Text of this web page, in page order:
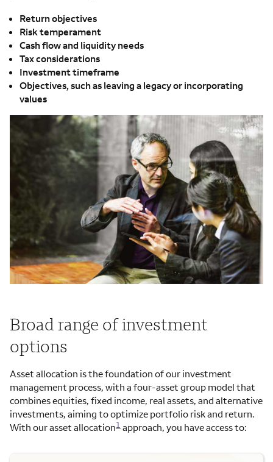
Return objectives
Risk temperament
Cash flow and liquidity needs
Tax considerations
Investment timeframe
Objectives, such as leaving a legacy or incorporating
values
Broad range of investment
options
Asset allocation is the foundation of our investment
management process, with a four-asset group model that
combines equities, fixed income, real assets, and alternative
investments, aiming to optimize portfolio risk and return.
With our asset allocation1 approach, you have access to: